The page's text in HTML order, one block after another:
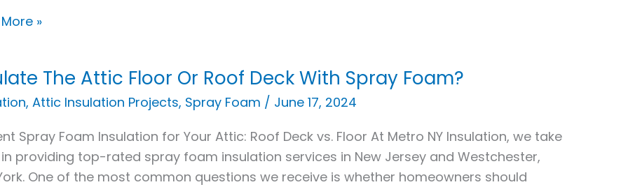
»
The Attic Floor Or Roof Deck With Spray Foam?
, Attic Insulation Projects, Spray Foam / June 17, 2024
Spray Foam Insulation for Your Attic: Roof Deck vs. Floor At Metro NY Insulation, we take
providing top-rated spray foam insulation services in New Jersey and Westchester,
One of the most common questions we receive is whether homeowners should